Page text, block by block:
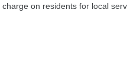
on residents for local